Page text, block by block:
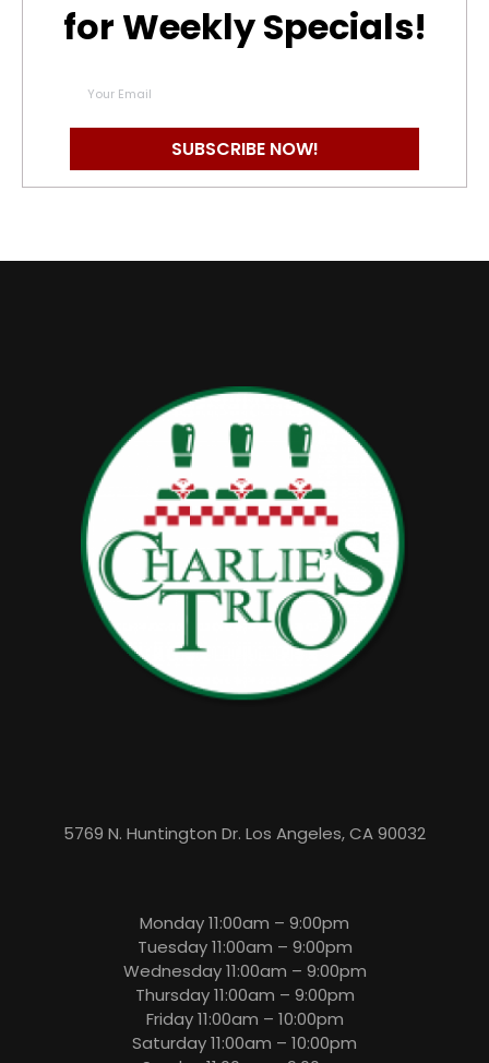
for Weekly Specials!
5769 N. Huntington Dr. Los Angeles, CA 90032
Monday 11:00am – 9:00pm
Tuesday 11:00am – 9:00pm
Wednesday 11:00am – 9:00pm
Thursday 11:00am – 9:00pm
Friday 11:00am – 10:00pm
Saturday 11:00am – 10:00pm